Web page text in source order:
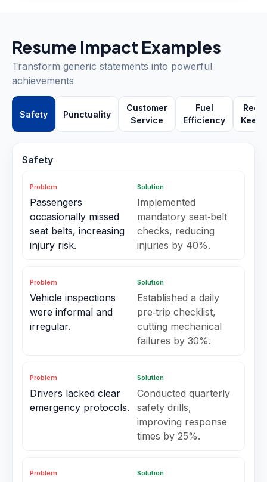
Resume Impact Examples
Transform generic statements into powerful
achievements
Safety Punctuality
Customer
Service
Fuel
Efficiency
Safety
Problem
Passengers
occasionally missed
seat belts, increasing
injury risk.
Solution
Implemented
mandatory seat‑belt
checks, reducing
injuries by 40%.
Problem
Vehicle inspections
were informal and
irregular.
Solution
Established a daily
pre‑trip checklist,
cutting mechanical
failures by 30%.
Problem
Drivers lacked clear
emergency protocols.
Solution
Conducted quarterly
safety drills,
improving response
times by 25%.
Problem Solution